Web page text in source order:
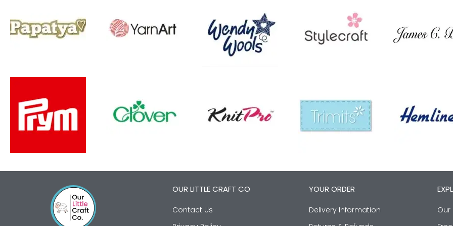
OUR LITTLE CRAFT CO
Contact Us
YOUR ORDER
Delivery Information
Our